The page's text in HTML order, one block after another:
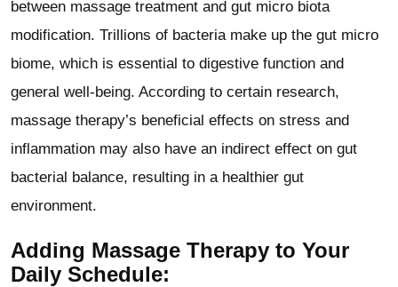
between massage treatment and gut micro biota
modification. Trillions of bacteria make up the gut micro
biome, which is essential to digestive function and
general well-being. According to certain research,
massage therapy’s beneficial effects on stress and
inflammation may also have an indirect effect on gut
bacterial balance, resulting in a healthier gut
environment.
Adding Massage Therapy to Your
Daily Schedule: